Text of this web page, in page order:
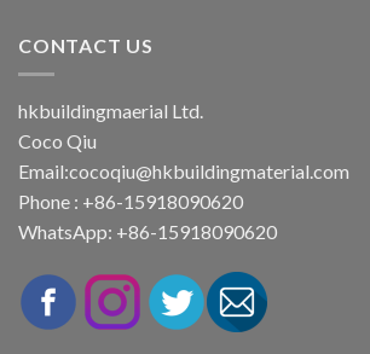
CONTACT US
hkbuildingmaerial Ltd.
Coco Qiu
Email:cocoqiu@hkbuildingmaterial.com
Phone : +86-15918090620
WhatsApp: +86-15918090620